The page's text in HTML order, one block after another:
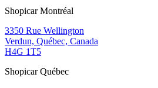
Shopicar Montréal
3350 Rue Wellington
Verdun, Québec, Canada
H4G 1T5
Shopicar Québec